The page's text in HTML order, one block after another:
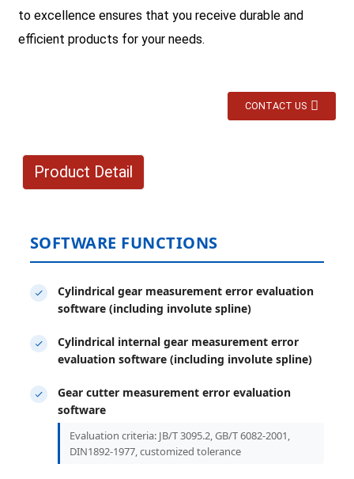
to excellence ensures that you receive durable and
efficient products for your needs.
CONTACT US
Product Detail
SOFTWARE FUNCTIONS
Cylindrical gear measurement error evaluation
software (including involute spline)
Cylindrical internal gear measurement error
evaluation software (including involute spline)
Gear cutter measurement error evaluation
software
Evaluation criteria: JB/T 3095.2, GB/T 6082-2001,
DIN1892-1977, customized tolerance